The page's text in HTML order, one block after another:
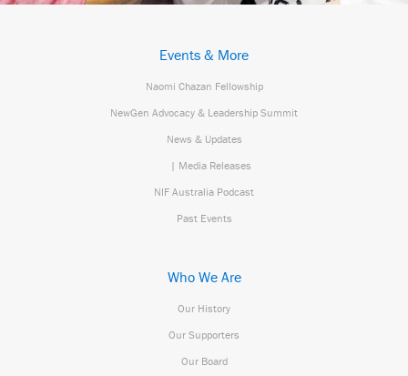
Events & More
Naomi Chazan Fellowship
NewGen Advocacy & Leadership Summit
News & Updates
| Media Releases
NIF Australia Podcast
Past Events
Who We Are
Our History
Our Supporters
Our Board